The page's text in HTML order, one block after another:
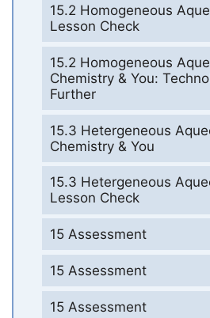
15.2 Homogeneous
Lesson Check
15.2 Homogeneous
Chemistry & You:
Further
15.3 Hetergeneous
Chemistry & You
15.3 Hetergeneous
Lesson Check
15 Assessment
15 Assessment
15 Assessment